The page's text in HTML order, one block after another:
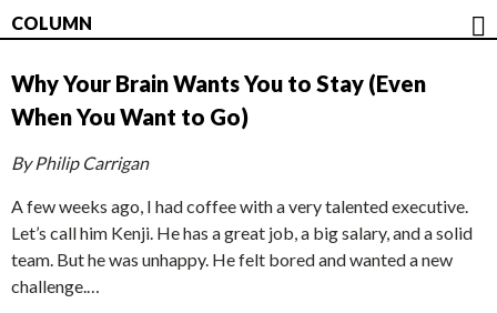
COLUMN
Why Your Brain Wants You to Stay (Even
When You Want to Go)
By Philip Carrigan
A few weeks ago, I had coffee with a very talented executive.
Let’s call him Kenji. He has a great job, a big salary, and a solid
team. But he was unhappy. He felt bored and wanted a new
challenge.…